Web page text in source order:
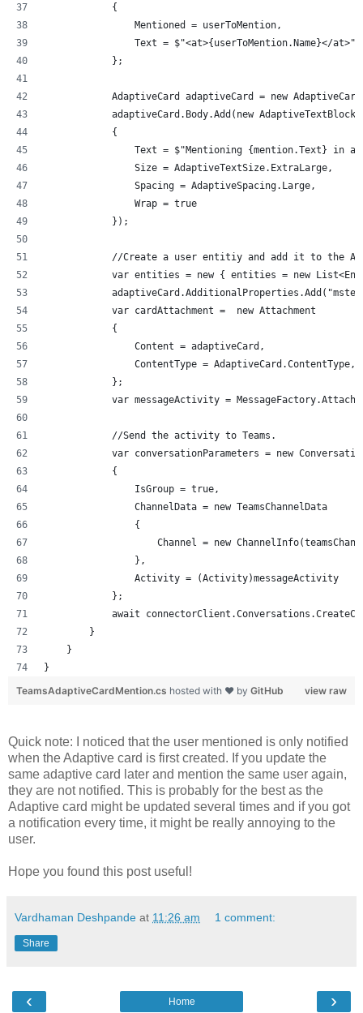
            {
                Mentioned = userToMention,
                Text = $"<at>{userToMention.Name}</at>",
            };
AdaptiveCard adaptiveCard = new
adaptiveCard.Body.Add(new
            {
Text = $"Mentioning {mention.Text} in
                Size = AdaptiveTextSize.ExtraLarge,
                Spacing = AdaptiveSpacing.Large,
                Wrap = true
            });
//Create a user entitiy and add it to the
var entities = new { entities = new
            var cardAttachment =  new Attachment
            {
                Content = adaptiveCard,
                ContentType = AdaptiveCard.ContentType,
            };
var messageActivity =
            //Send the activity to Teams.
var conversationParameters = new
            {
                IsGroup = true,
                ChannelData = new TeamsChannelData
                {
Channel = new
                },
                Activity = (Activity)messageActivity
            };
await
        }
    }
}
view raw
TeamsAdaptiveCardMention.cs hosted with ❤ by GitHub
Quick note: I noticed that the user mentioned is only notified
when the Adaptive card is first created. If you update the
same adaptive card later and mention the same user again,
they are not notified. This is probably for the best as the
Adaptive card might be updated several times and if you got
a notification every time, it might be really annoying to the
user.
Hope you found this post useful!
Vardhaman Deshpande at 11:26 am 1 comment:
Share
‹ ›
Home